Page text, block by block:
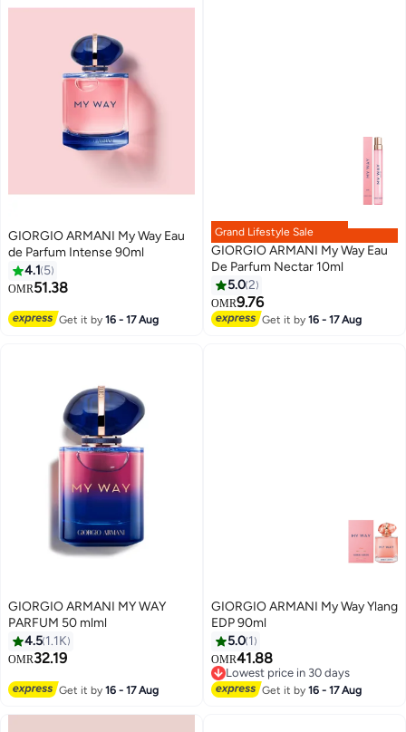
GIORGIO ARMANI My Way Eau
de Parfum Intense 90ml
4.1 5
OMR51.38
Get it by16 - 17 Aug
Grand Lifestyle Sale
GIORGIO ARMANI My Way Eau
De Parfum Nectar 10ml
5.02
OMR9.76
Get it by16 - 17 Aug
GIORGIO ARMANI MY WAY
PARFUM 50 mlml
4.5 1.1K
OMR32.19
Get it by16 - 17 Aug
GIORGIO ARMANI My Way Ylang
EDP 90ml
5.0 1
OMR41.88
Lowest price in 30 days
Lowest price in 30 days
Get it by16 - 17 Aug